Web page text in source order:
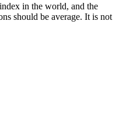
in the world, and the
should be average. It is not